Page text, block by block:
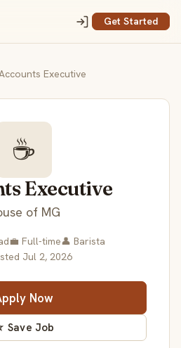
Get Started
Executive
☕
Executive
of MG
💼 Full-time👤 Barista
Jul 2, 2026
Now
Save Job